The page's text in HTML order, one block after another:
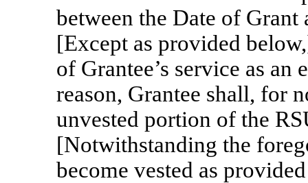
between the Date of
[Except as provided
of Grantee’s service as
reason, Grantee shall, for
unvested portion of the
[Notwithstanding the
become vested as